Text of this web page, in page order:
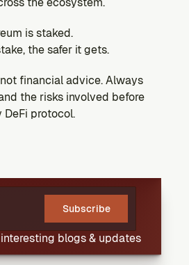
is staked.
the safer it gets.
financial advice. Always
the risks involved before
protocol.
Subscribe
blogs & updates